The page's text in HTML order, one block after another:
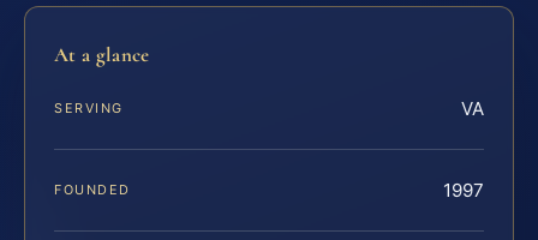
At a glance
SERVING VA
FOUNDED 1997